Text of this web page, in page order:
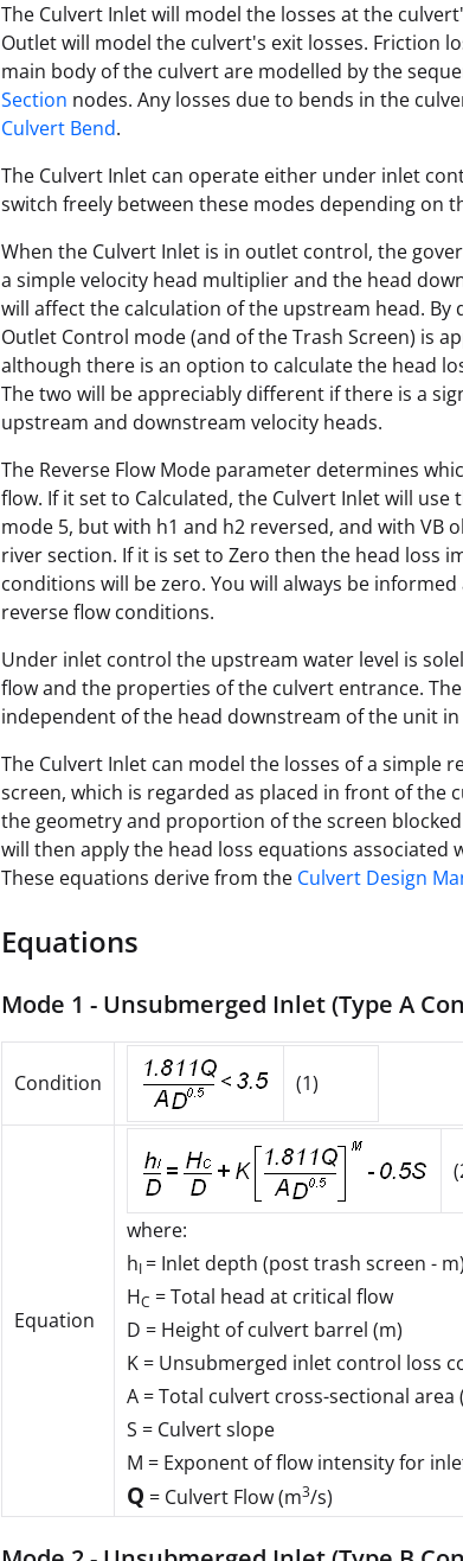
The Culvert Inlet will model the losses at the
Outlet will model the culvert's exit losses. Friction
main body of the culvert are modelled by the
Section nodes. Any losses due to bends in the
Culvert Bend.
The Culvert Inlet can operate either under inlet
switch freely between these modes depending on
When the Culvert Inlet is in outlet control, the
a simple velocity head multiplier and the head
will affect the calculation of the upstream head. By
Outlet Control mode (and of the Trash Screen) is
although there is an option to calculate the head
The two will be appreciably different if there is a
upstream and downstream velocity heads.
The Reverse Flow Mode parameter determines
flow. If it set to Calculated, the Culvert Inlet will use
mode 5, but with h1 and h2 reversed, and with VB
river section. If it is set to Zero then the head loss
conditions will be zero. You will always be
reverse flow conditions.
Under inlet control the upstream water level is
flow and the properties of the culvert entrance.
independent of the head downstream of the unit
The Culvert Inlet can model the losses of a simple
screen, which is regarded as placed in front of the
the geometry and proportion of the screen
will then apply the head loss equations associated
These equations derive from the Culvert Design
Equations
Mode 1 - Unsubmerged Inlet (Type A
Condition (1)
Equation
where:
hI = Inlet depth (post trash screen - m)
HC = Total head at critical flow
D = Height of culvert barrel (m)
K = Unsubmerged inlet control loss
A = Total culvert cross-sectional area
S = Culvert slope
M = Exponent of flow intensity for
Q = Culvert Flow (m3/s)